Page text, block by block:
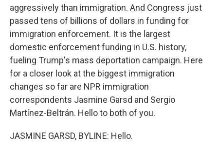
aggressively than immigration. And Congress just
passed tens of billions of dollars in funding for
immigration enforcement. It is the largest
domestic enforcement funding in U.S. history,
fueling Trump's mass deportation campaign. Here
for a closer look at the biggest immigration
changes so far are NPR immigration
correspondents Jasmine Garsd and Sergio
Martínez-Beltrán. Hello to both of you.
JASMINE GARSD, BYLINE: Hello.